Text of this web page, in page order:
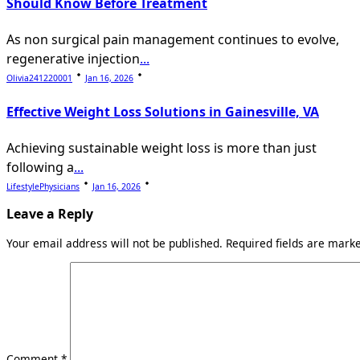
As non surgical pain management continues to evolve,
regenerative injection...
Olivia241220001 Jan 16, 2026
Effective Weight Loss Solutions in Gainesville, VA
Achieving sustainable weight loss is more than just
following a...
LifestylePhysicians Jan 16, 2026
Leave a Reply
Your email address will not be published. Required fields are